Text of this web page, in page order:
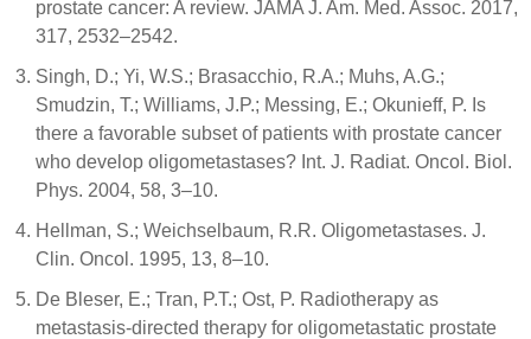
prostate cancer: A review. JAMA J. Am. Med. Assoc. 2017,
317, 2532–2542.
Singh, D.; Yi, W.S.; Brasacchio, R.A.; Muhs, A.G.;
Smudzin, T.; Williams, J.P.; Messing, E.; Okunieff, P. Is
there a favorable subset of patients with prostate cancer
who develop oligometastases? Int. J. Radiat. Oncol. Biol.
Phys. 2004, 58, 3–10.
Hellman, S.; Weichselbaum, R.R. Oligometastases. J.
Clin. Oncol. 1995, 13, 8–10.
De Bleser, E.; Tran, P.T.; Ost, P. Radiotherapy as
metastasis-directed therapy for oligometastatic prostate